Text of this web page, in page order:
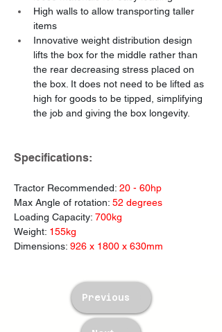
High walls to allow transporting taller
items
Innovative weight distribution design
lifts the box for the middle rather than
the rear decreasing stress placed on
the box. It does not need to be lifted as
high for goods to be tipped, simplifying
the job and giving the box longevity.
Specifications:
Tractor Recommended: 20 - 60hp
Max Angle of rotation: 52 degrees
Loading Capacity: 700kg
Weight: 155kg
Dimensions: 926 x 1800 x 630mm
Previous